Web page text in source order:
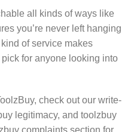
all kinds of ways like
you’re never left hanging
of service makes
for anyone looking into
check out our write-
legitimacy, and toolzbuy